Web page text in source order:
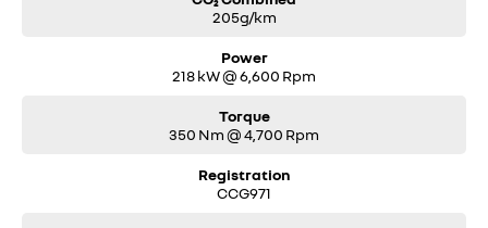
205g/km
Power
218 kW @ 6,600 Rpm
Torque
350 Nm @ 4,700 Rpm
Registration
CCG971